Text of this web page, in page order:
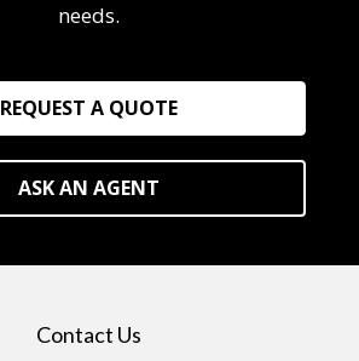
needs.
REQUEST A QUOTE
ASK AN AGENT
Contact Us